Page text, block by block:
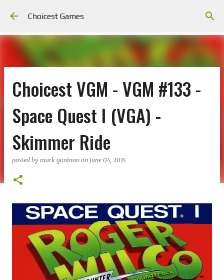
Choicest Games
Choicest VGM - VGM #133 -
Space Quest I (VGA) -
Skimmer Ride
posted by mark goninon on June 04, 2014